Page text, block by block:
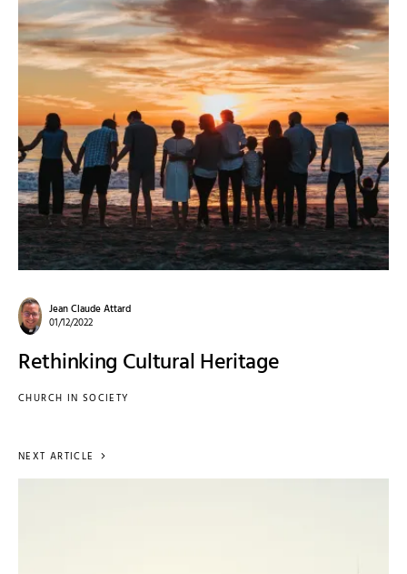
Jean Claude Attard
01/12/2022
Rethinking Cultural Heritage
CHURCH IN SOCIETY
NEXT ARTICLE